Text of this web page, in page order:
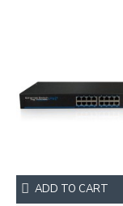
ADD TO CART